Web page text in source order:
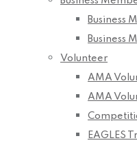
Business
Business
Volunteer
AMA
AMA
EAGLES